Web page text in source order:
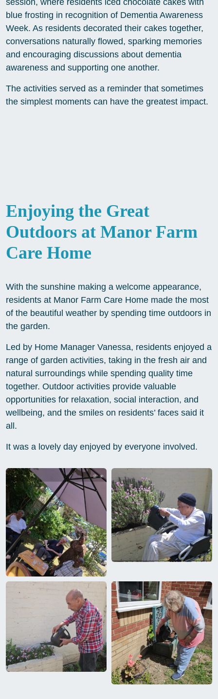
session, where residents iced chocolate cakes with
blue frosting in recognition of Dementia Awareness
Week. As residents decorated their cakes together,
conversations naturally flowed, sparking memories
and encouraging discussions about dementia
awareness and supporting one another.
The activities served as a reminder that sometimes
the simplest moments can have the greatest impact.
Enjoying the Great
Outdoors at Manor Farm
Care Home
With the sunshine making a welcome appearance,
residents at Manor Farm Care Home made the most
of the beautiful weather by spending time outdoors in
the garden.
Led by Home Manager Vanessa, residents enjoyed a
range of garden activities, taking in the fresh air and
natural surroundings while spending quality time
together. Outdoor activities provide valuable
opportunities for relaxation, social interaction, and
wellbeing, and the smiles on residents’ faces said it
all.
It was a lovely day enjoyed by everyone involved.